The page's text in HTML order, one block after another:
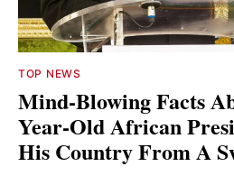
TOP NEWS
Mind-Blowing Facts
Year-Old African
His Country From A